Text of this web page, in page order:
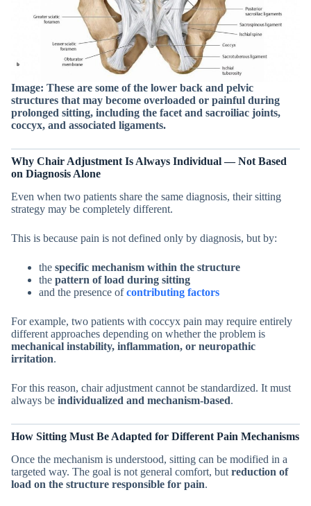
Image: These are some of the lower back and pelvic
structures that may become overloaded or painful during
prolonged sitting, including the facet and sacroiliac joints,
coccyx, and associated ligaments.
Why Chair Adjustment Is Always Individual — Not Based
on Diagnosis Alone
Even when two patients share the same diagnosis, their sitting
strategy may be completely different.
This is because pain is not defined only by diagnosis, but by:
the specific mechanism within the structure
the pattern of load during sitting
and the presence ofcontributing factors
For example, two patients with coccyx pain may require entirely
different approaches depending on whether the problem is
mechanical instability, inflammation, or neuropathic
irritation.
For this reason, chair adjustment cannot be standardized. It must
always be individualized and mechanism-based.
How Sitting Must Be Adapted for Different Pain Mechanisms
Once the mechanism is understood, sitting can be modified in a
targeted way. The goal is not general comfort, but reduction of
load on the structure responsible for pain.